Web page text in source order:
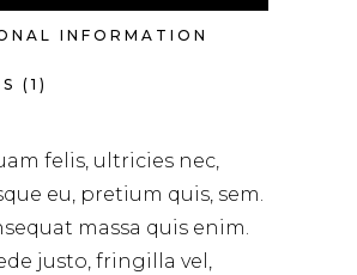
INFORMATION
(1)
felis, ultricies nec,
eu, pretium quis, sem.
massa quis enim.
justo, fringilla vel,